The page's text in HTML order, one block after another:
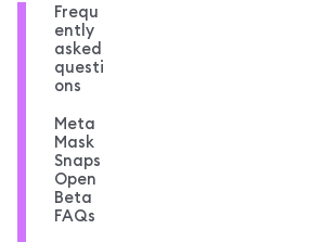
Frequ
ently
asked
questi
ons
Meta
Mask
Snaps
Open
Beta
FAQs